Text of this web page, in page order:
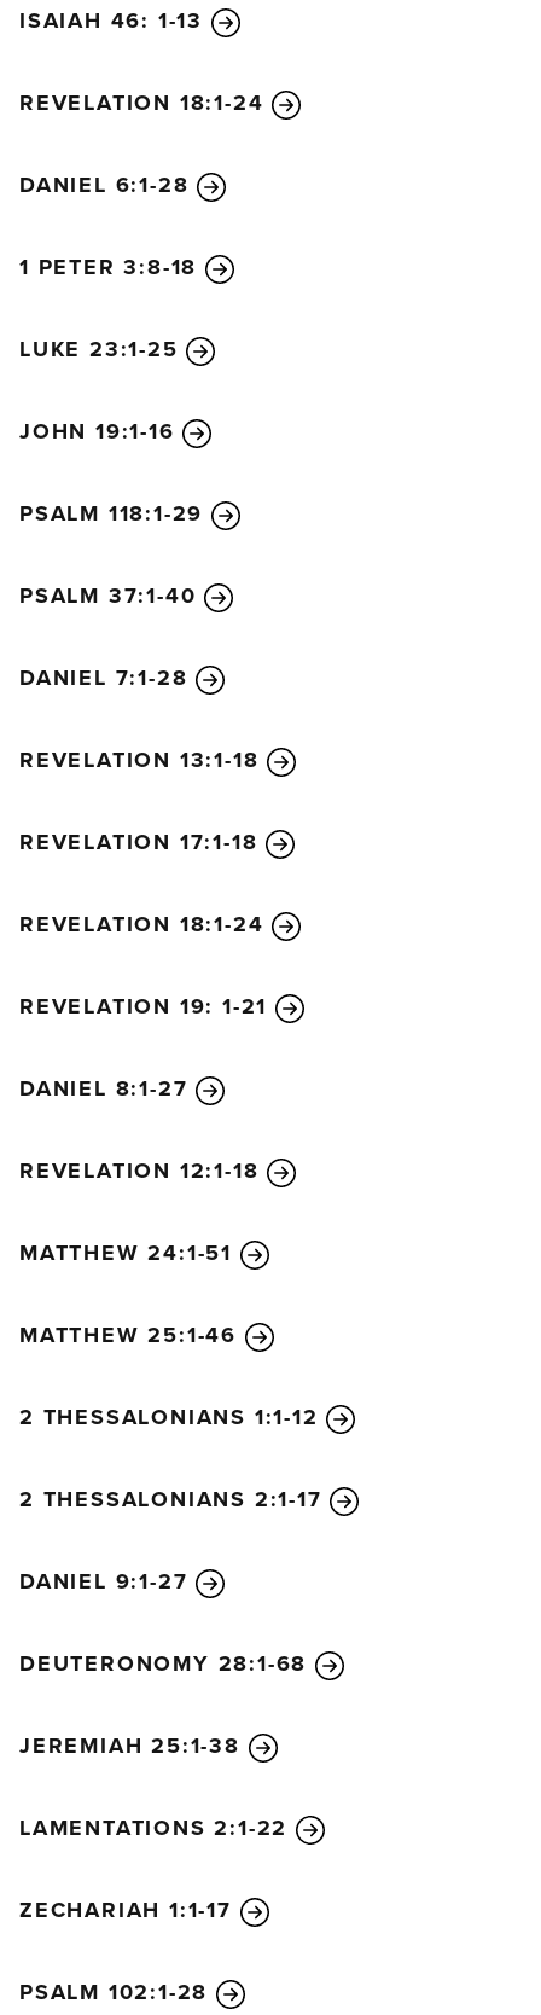
ISAIAH 46: 1-13
REVELATION 18:1-24
DANIEL 6:1-28
1 PETER 3:8-18
LUKE 23:1-25
JOHN 19:1-16
PSALM 118:1-29
PSALM 37:1-40
DANIEL 7:1-28
REVELATION 13:1-18
REVELATION 17:1-18
REVELATION 18:1-24
REVELATION 19: 1-21
DANIEL 8:1-27
REVELATION 12:1-18
MATTHEW 24:1-51
MATTHEW 25:1-46
2 THESSALONIANS 1:1-12
2 THESSALONIANS 2:1-17
DANIEL 9:1-27
DEUTERONOMY 28:1-68
JEREMIAH 25:1-38
LAMENTATIONS 2:1-22
ZECHARIAH 1:1-17
PSALM 102:1-28